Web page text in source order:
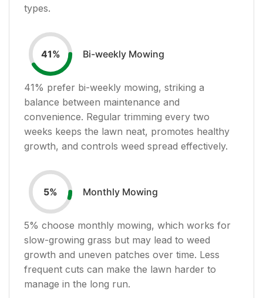
types.
41% Bi-weekly Mowing
41% prefer bi-weekly mowing, striking a
balance between maintenance and
convenience. Regular trimming every two
weeks keeps the lawn neat, promotes healthy
growth, and controls weed spread effectively.
5% Monthly Mowing
5% choose monthly mowing, which works for
slow-growing grass but may lead to weed
growth and uneven patches over time. Less
frequent cuts can make the lawn harder to
manage in the long run.